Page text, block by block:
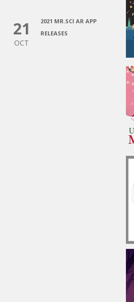
21
OCT
2021 MR.SCI AR APP
RELEASES